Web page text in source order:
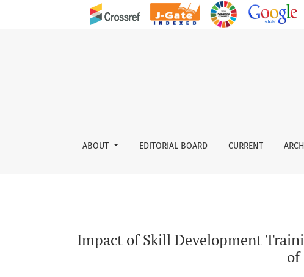
Impact of Skill Development Training Programmes
ABOUT EDITORIAL BOARD CURRENT
Impact of Skill Development
of